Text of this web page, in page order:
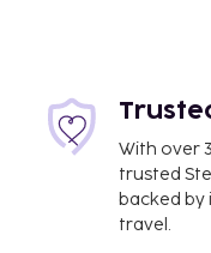
With over
trusted
backed
travel.